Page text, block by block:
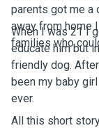
parents got me a
away from home
families who
When I was 21 I
educate him but
friendly dog.
been my baby
ever.
All this short